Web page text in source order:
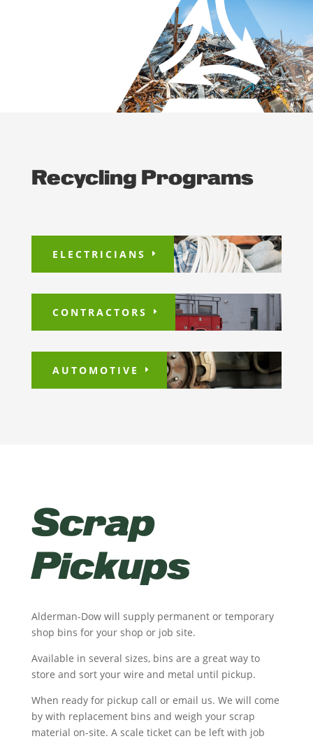
Recycling Programs
ELECTRICIANS
CONTRACTORS
AUTOMOTIVE
Scrap
Pickups
Alderman-Dow will supply permanent or temporary
shop bins for your shop or job site.
Available in several sizes, bins are a great way to
store and sort your wire and metal until pickup.
When ready for pickup call or email us. We will come
by with replacement bins and weigh your scrap
material on-site. A scale ticket can be left with job